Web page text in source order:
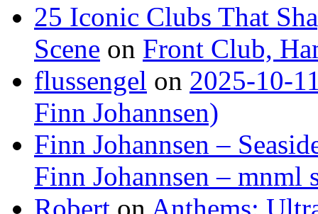
25 Iconic Clubs That
Scene on Front Club,
flussengel on 2025-10-
Finn Johannsen)
Finn Johannsen –
Finn Johannsen – mnml
Robert on Anthems: